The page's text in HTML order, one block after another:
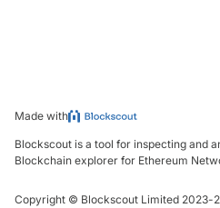
Made with
Blockscout is a tool for inspecting and
Blockchain explorer for Ethereum
Copyright © Blockscout Limited 2023-